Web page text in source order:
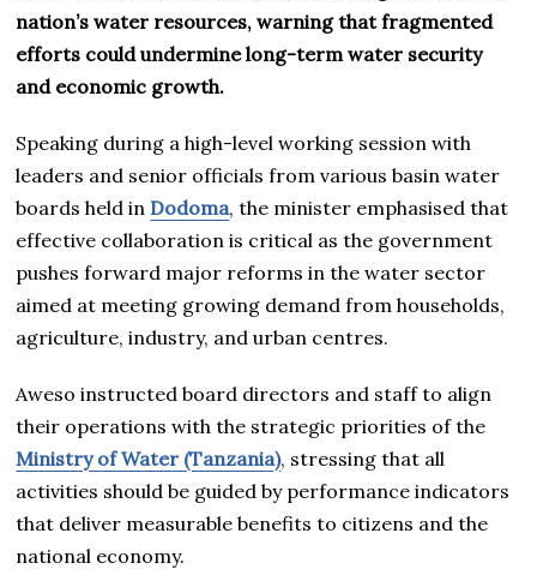
nation’s water resources, warning that fragmented
efforts could undermine long-term water security
and economic growth.
Speaking during a high-level working session with
leaders and senior officials from various basin water
boards held in Dodoma, the minister emphasised that
effective collaboration is critical as the government
pushes forward major reforms in the water sector
aimed at meeting growing demand from households,
agriculture, industry, and urban centres.
Aweso instructed board directors and staff to align
their operations with the strategic priorities of the
Ministry of Water (Tanzania), stressing that all
activities should be guided by performance indicators
that deliver measurable benefits to citizens and the
national economy.